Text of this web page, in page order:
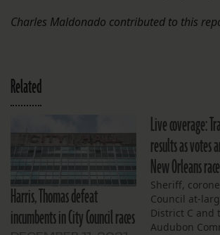
Charles Maldonado contributed to this
Related
Harris, Thomas defeat
incumbents in City Council races
Live coverage:
results as votes
New Orleans
Sheriff,
Council at-
District C and
Audubon